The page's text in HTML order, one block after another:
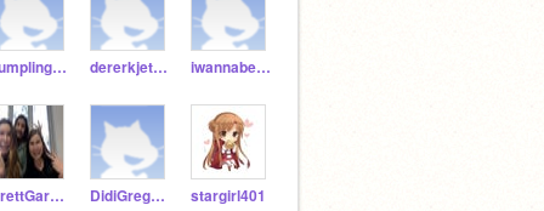
dumplingwithhappines dererkjeter24 iwannabeacowboy
BrettGardner24 DidiGregorius stargirl401